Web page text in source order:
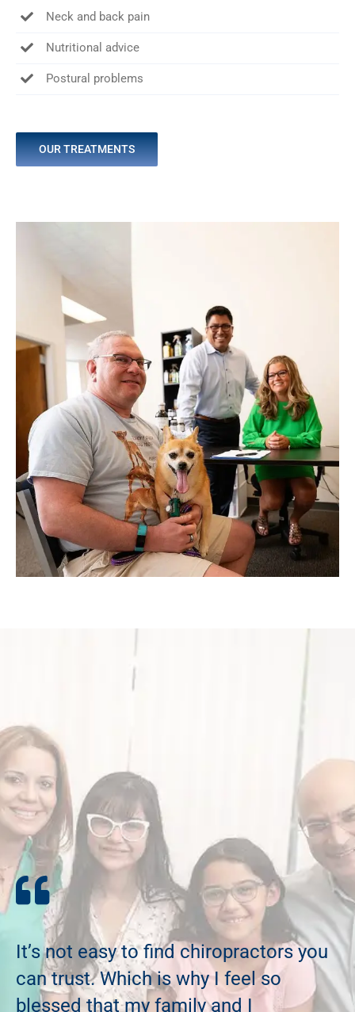
Neck and back pain
Nutritional advice
Postural problems
OUR TREATMENTS
It’s not easy to find chiropractors you
can trust. Which is why I feel so
blessed that my family and I